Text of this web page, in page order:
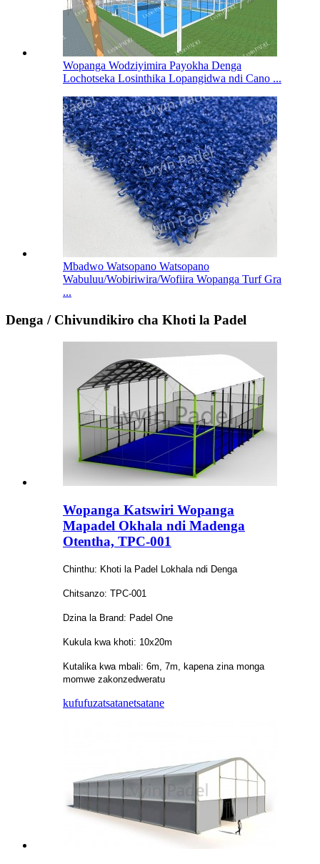
Wopanga Wodziyimira Payokha Denga
Lochotseka Losinthika Lopangidwa ndi Cano ...
Mbadwo Watsopano Watsopano
Wabuluu/Wobiriwira/Wofiira Wopanga Turf Gra
...
Denga / Chivundikiro cha Khoti la Padel
Wopanga Katswiri Wopanga
Mapadel Okhala ndi Madenga
Otentha, TPC-001
Chinthu: Khoti la Padel Lokhala ndi Denga
Chitsanzo: TPC-001
Dzina la Brand: Padel One
Kukula kwa khoti: 10x20m
Kutalika kwa mbali: 6m, 7m, kapena zina monga
momwe zakonzedweratu
kufufuzatsatanetsatane